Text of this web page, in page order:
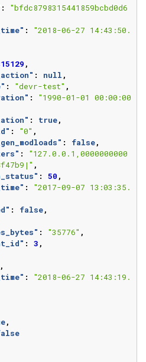
:
"bfdc8798315441859bcbd0d6
:
"2018-06-27 14:43:50.
,
: null ,
: "devr-test" ,
:
"1990-01-01 00:00:00
: true,
: "0" ,
: false,
:
"127.0.0.1,0000000000
,
: 50 ,
:
"2017-09-07 13:03:35.
: false,
: "35776" ,
: 3 ,
,
:
"2018-06-27 14:43:19.
,